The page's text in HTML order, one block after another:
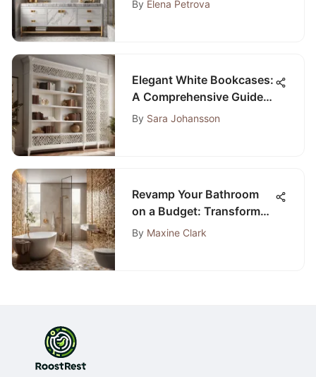
By Elena Petrova
Elegant White Bookcases:
A Comprehensive Guide
for Bedroom Decor
By Sara Johansson
Revamp Your Bathroom
on a Budget: Transform
Your Space with DIY
By Maxine Clark